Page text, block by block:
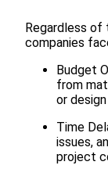
Regardless
companies
Budget
from
or
Time
issues,
project